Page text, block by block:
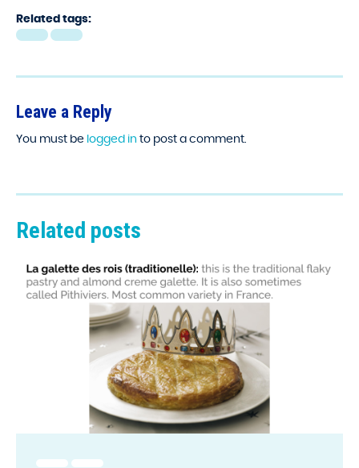
Related tags:
Leave a Reply
You must be logged in to post a comment.
Related posts